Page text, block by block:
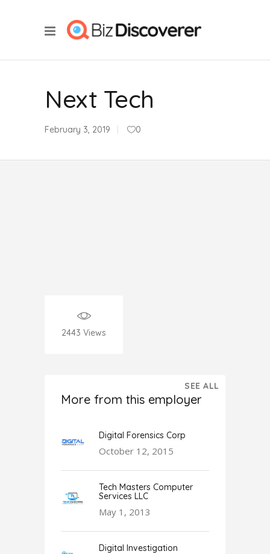
Next Tech
February 3, 2019 0
2443 Views
More from this employer
SEE ALL
Digital Forensics Corp
October 12, 2015
Tech Masters Computer
Services LLC
May 1, 2013
Digital Investigation